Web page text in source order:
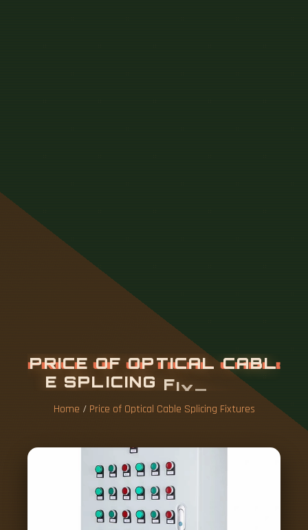
PRICE OF OPTICAL CABL
E SPLICING FIX RES
Home / Price of Optical Cable Splicing Fixtures